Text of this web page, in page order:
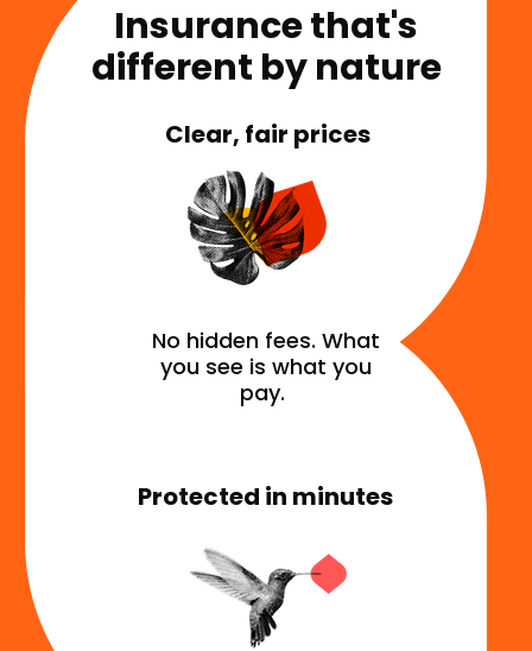
Insurance that's
different by nature
Clear, fair prices
No hidden fees. What
you see is what you
pay.
Protected in minutes